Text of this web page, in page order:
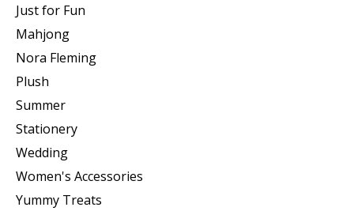
Just for Fun
Mahjong
Nora Fleming
Plush
Summer
Stationery
Wedding
Women's Accessories
Yummy Treats